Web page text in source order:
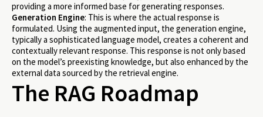
providing a more informed base for generating responses.
Generation Engine: This is where the actual response is
formulated. Using the augmented input, the generation engine,
typically a sophisticated language model, creates a coherent and
contextually relevant response. This response is not only based
on the model’s preexisting knowledge, but also enhanced by the
external data sourced by the retrieval engine.
The RAG Roadmap